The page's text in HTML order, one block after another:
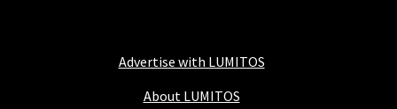
Advertise with LUMITOS
About LUMITOS